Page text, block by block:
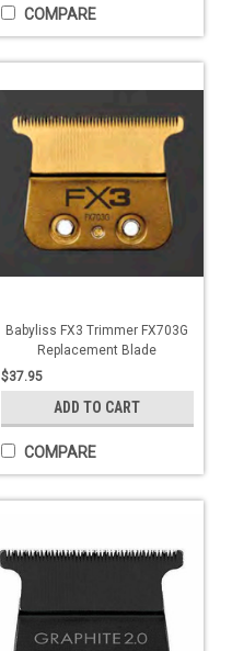
COMPARE
Babyliss FX3 Trimmer FX703G
Replacement Blade
$37.95
ADD TO CART
COMPARE